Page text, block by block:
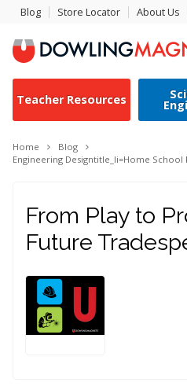
Blog Store Locator About Us
Teacher Resources
Home
Blog
Engineering Designtitle_li=Home School
From Play to
Future